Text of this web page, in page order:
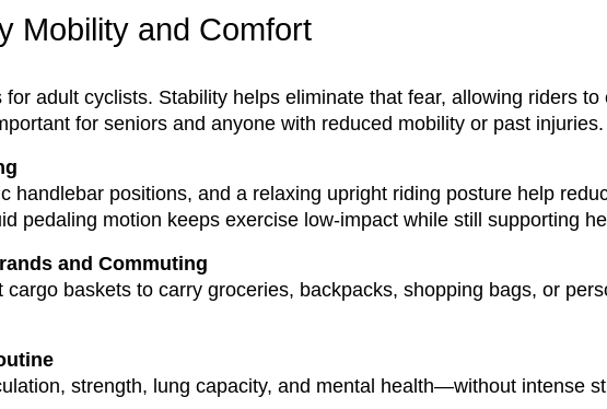
Mobility and Comfort
adult cyclists. Stability helps eliminate that fear, allowing riders
for seniors and anyone with reduced mobility or past injuries.
handlebar positions, and a relaxing upright riding posture help
pedaling motion keeps exercise low-impact while still supporting
and Commuting
baskets to carry groceries, backpacks, shopping bags, or
strength, lung capacity, and mental health—without intense